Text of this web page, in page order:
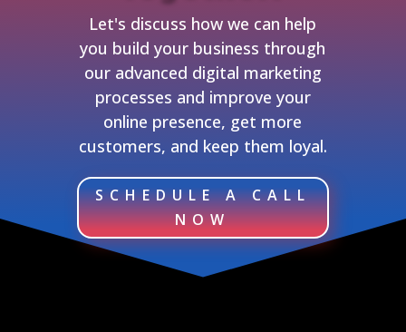
Let's discuss how we can help
you build your business through
our advanced digital marketing
processes and improve your
online presence, get more
customers, and keep them loyal.
SCHEDULE A CALL
NOW